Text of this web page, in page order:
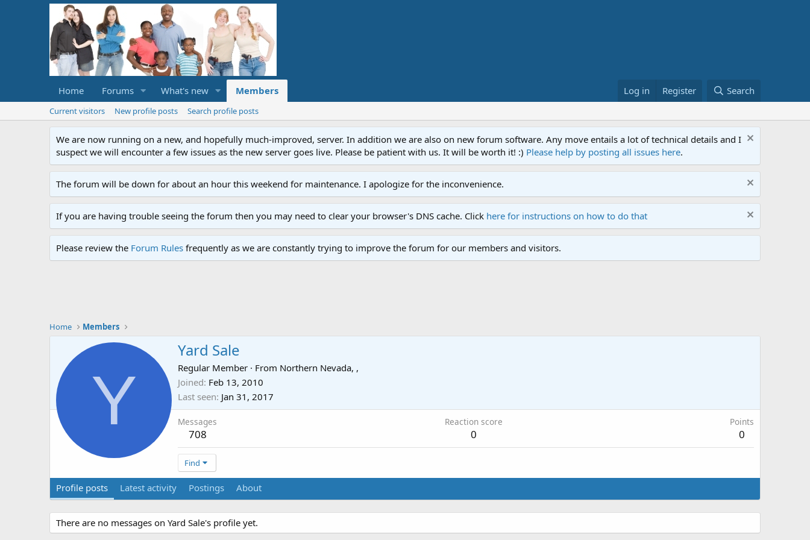
Home Forums What's new Members Log in Register Search
Current visitors New profile posts Search profile posts
We are now running on a new, and hopefully much-improved, server. In addition we are also on new forum software. Any move entails a lot of technical details and I
suspect we will encounter a few issues as the new server goes live. Please be patient with us. It will be worth it! :) Please help by posting all issues here.
The forum will be down for about an hour this weekend for maintenance. I apologize for the inconvenience.
If you are having trouble seeing the forum then you may need to clear your browser's DNS cache. Click here for instructions on how to do that
Please review the Forum Rules frequently as we are constantly trying to improve the forum for our members and visitors.
Home Members
Y
Yard Sale
Regular Member · From Northern Nevada, ,
Joined Feb 13, 2010
Last seen Jan 31, 2017
Messages
708
Reaction score
0
Points
0
Find
Profile posts Latest activity Postings About
There are no messages on Yard Sale's profile yet.